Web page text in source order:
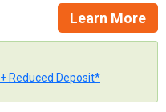
Learn More
+ Reduced Deposit*